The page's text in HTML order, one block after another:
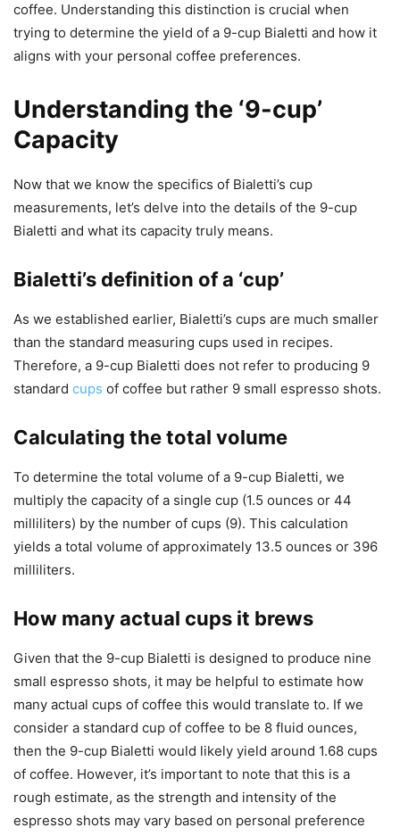
coffee. Understanding this distinction is crucial when
trying to determine the yield of a 9-cup Bialetti and how it
aligns with your personal coffee preferences.
Understanding the ‘9-cup’
Capacity
Now that we know the specifics of Bialetti’s cup
measurements, let’s delve into the details of the 9-cup
Bialetti and what its capacity truly means.
Bialetti’s definition of a ‘cup’
As we established earlier, Bialetti’s cups are much smaller
than the standard measuring cups used in recipes.
Therefore, a 9-cup Bialetti does not refer to producing 9
standard cups of coffee but rather 9 small espresso shots.
Calculating the total volume
To determine the total volume of a 9-cup Bialetti, we
multiply the capacity of a single cup (1.5 ounces or 44
milliliters) by the number of cups (9). This calculation
yields a total volume of approximately 13.5 ounces or 396
milliliters.
How many actual cups it brews
Given that the 9-cup Bialetti is designed to produce nine
small espresso shots, it may be helpful to estimate how
many actual cups of coffee this would translate to. If we
consider a standard cup of coffee to be 8 fluid ounces,
then the 9-cup Bialetti would likely yield around 1.68 cups
of coffee. However, it’s important to note that this is a
rough estimate, as the strength and intensity of the
espresso shots may vary based on personal preference